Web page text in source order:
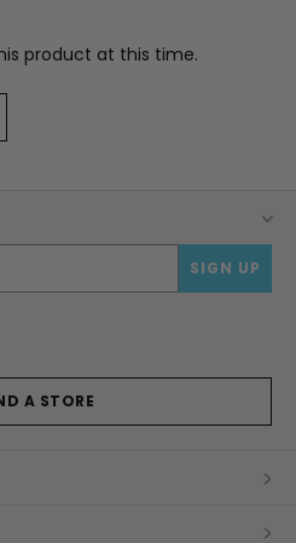
product at this time.
A STORE